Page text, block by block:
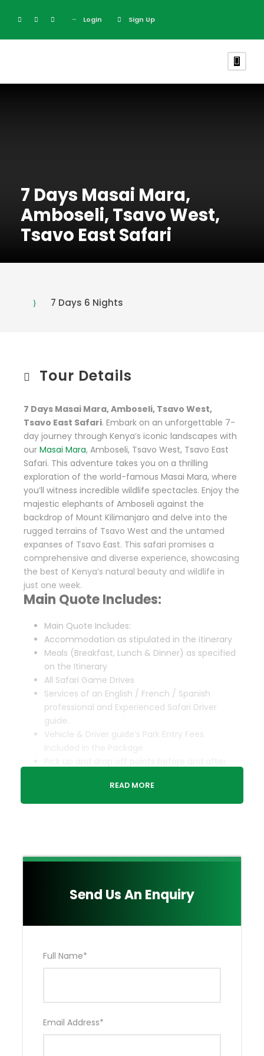
Login Sign Up
7 Days Masai Mara,
Amboseli, Tsavo West,
Tsavo East Safari
Send Us An Enquiry
Full Name*
Email Address*
7 Days 6 Nights
Tour Details
7 Days Masai Mara, Amboseli, Tsavo West,
Tsavo East Safari. Embark on an unforgettable 7-
day journey through Kenya’s iconic landscapes with
our Masai Mara, Amboseli, Tsavo West, Tsavo East
Safari. This adventure takes you on a thrilling
exploration of the world-famous Masai Mara, where
you’ll witness incredible wildlife spectacles. Enjoy the
majestic elephants of Amboseli against the
backdrop of Mount Kilimanjaro and delve into the
rugged terrains of Tsavo West and the untamed
expanses of Tsavo East. This safari promises a
comprehensive and diverse experience, showcasing
the best of Kenya’s natural beauty and wildlife in
just one week.
Main Quote Includes:
Main Quote Includes:
Accommodation as stipulated in the itinerary
Meals (Breakfast, Lunch & Dinner) as specified
on the Itinerary
All Safari Game Drives
Services of an English / French / Spanish
professional and Experienced Safari Driver
guide.
Vehicle & Driver guide’s Park Entry Fees
Included in the Package
Complimentary 1 Liter of water Per person per
day
Either Your OWN Private Toyota Land Cruiser
Main Quote Excludes:
Drinks
Tips for your Professional & Experienced Safari
Driver Guide NOT included in the Package
READ MORE